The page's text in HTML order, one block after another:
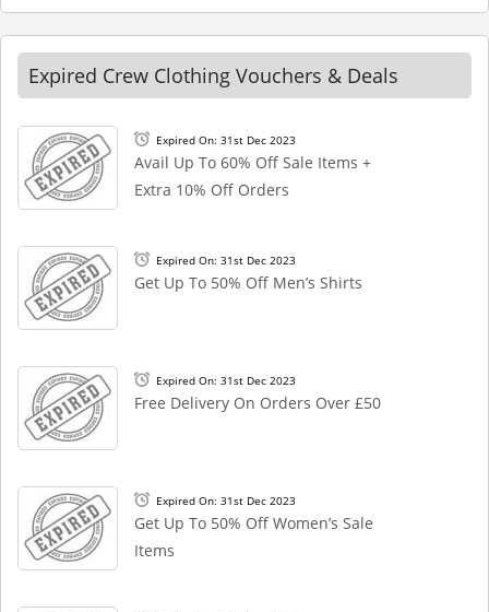
Expired Crew Clothing Vouchers & Deals
Expired On: 31st Dec 2023
Avail Up To 60% Off Sale Items +
Extra 10% Off Orders
Expired On: 31st Dec 2023
Get Up To 50% Off Men’s Shirts
Expired On: 31st Dec 2023
Free Delivery On Orders Over £50
Expired On: 31st Dec 2023
Get Up To 50% Off Women’s Sale
Items